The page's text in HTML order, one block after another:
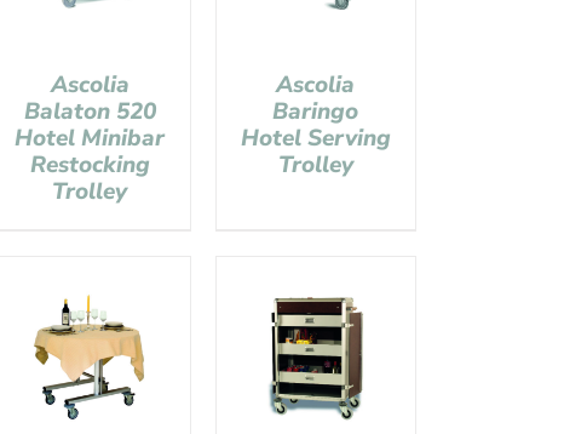
Ascolia
Balaton 520
Hotel Minibar
Restocking
Trolley
Ascolia
Baringo
Hotel Serving
Trolley